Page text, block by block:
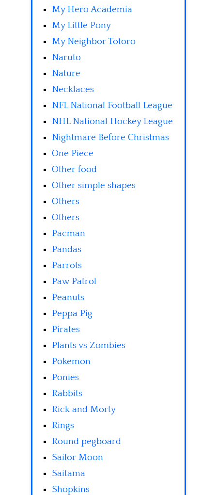
My Hero Academia
My Little Pony
My Neighbor Totoro
Naruto
Nature
Necklaces
NFL National Football League
NHL National Hockey League
Nightmare Before Christmas
One Piece
Other food
Other simple shapes
Others
Others
Pacman
Pandas
Parrots
Paw Patrol
Peanuts
Peppa Pig
Pirates
Plants vs Zombies
Pokemon
Ponies
Rabbits
Rick and Morty
Rings
Round pegboard
Sailor Moon
Saitama
Shopkins